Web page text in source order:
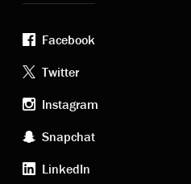
Footer
social
media
Facebook
Twitter
Instagram
Snapchat
LinkedIn